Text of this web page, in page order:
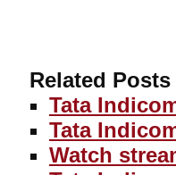
Related Posts
Tata
Tata
Watch